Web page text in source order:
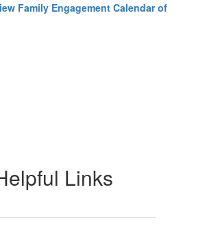
Family Engagement Calendar of
Links